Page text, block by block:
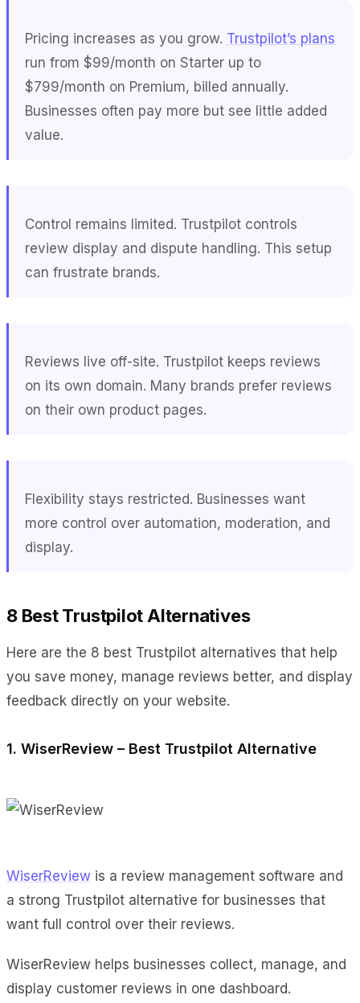
Pricing increases as you grow. Trustpilot’s plans
run from $99/month on Starter up to
$799/month on Premium, billed annually.
Businesses often pay more but see little added
value.
Control remains limited. Trustpilot controls
review display and dispute handling. This setup
can frustrate brands.
Reviews live off-site. Trustpilot keeps reviews
on its own domain. Many brands prefer reviews
on their own product pages.
Flexibility stays restricted. Businesses want
more control over automation, moderation, and
display.
8 Best Trustpilot Alternatives
Here are the 8 best Trustpilot alternatives that help
you save money, manage reviews better, and display
feedback directly on your website.
1. WiserReview – Best Trustpilot Alternative
WiserReview is a review management software and
a strong Trustpilot alternative for businesses that
want full control over their reviews.
WiserReview helps businesses collect, manage, and
display customer reviews in one dashboard.